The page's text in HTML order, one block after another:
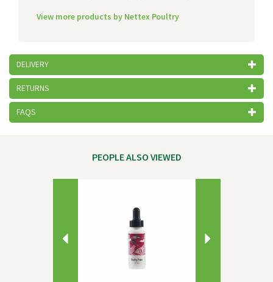
View more products by Nettex Poultry
DELIVERY
RETURNS
FAQS
PEOPLE ALSO VIEWED
Next
Previous